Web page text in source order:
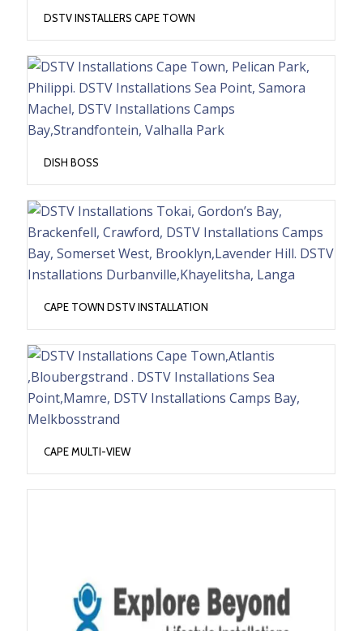
DSTV INSTALLERS CAPE TOWN
DISH BOSS
CAPE TOWN DSTV INSTALLATION
CAPE MULTI-VIEW